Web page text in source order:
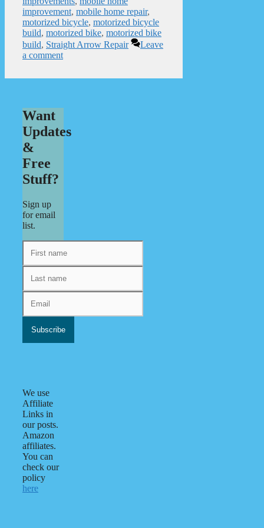
improvement, mobile home repair,
motorized bicycle, motorized bicycle
build, motorized bike, motorized bike
build, Straight Arrow Repair
Leave
a comment
Want
Updates
&
Free
Stuff?
Sign up
for email
list.
We use
Affiliate
Links in
our posts.
Amazon
affiliates.
You can
check our
policy
here